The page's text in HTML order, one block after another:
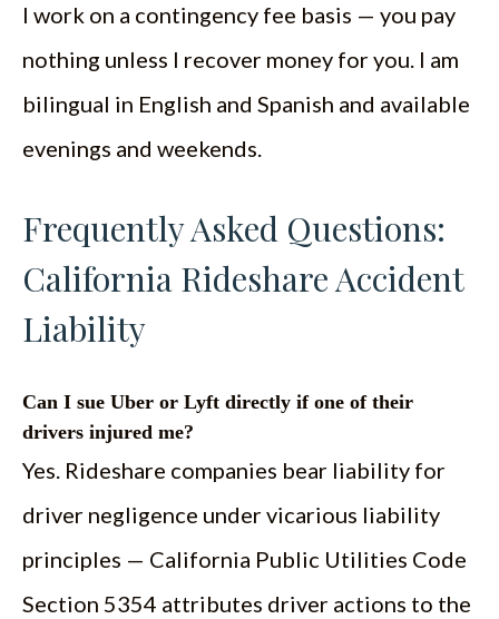
I work on a contingency fee basis — you pay
nothing unless I recover money for you. I am
bilingual in English and Spanish and available
evenings and weekends.
Frequently Asked Questions:
California Rideshare Accident
Liability
Can I sue Uber or Lyft directly if one of their
drivers injured me?
Yes. Rideshare companies bear liability for
driver negligence under vicarious liability
principles — California Public Utilities Code
Section 5354 attributes driver actions to the